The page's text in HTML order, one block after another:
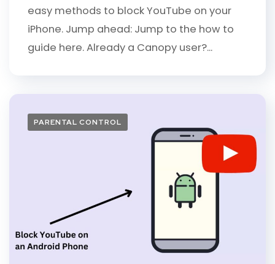
easy methods to block YouTube on your
iPhone. Jump ahead: Jump to the how to
guide here. Already a Canopy user?...
PARENTAL CONTROL